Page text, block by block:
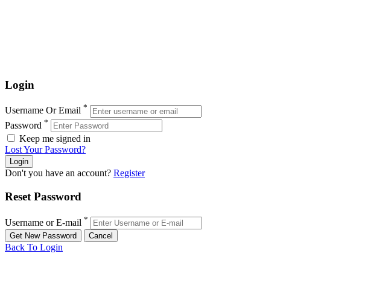
Login
Username Or Email *
Password *
Keep me signed in
Lost Your Password?
Don't you have an account? Register
Reset Password
Username or E-mail *
Back To Login